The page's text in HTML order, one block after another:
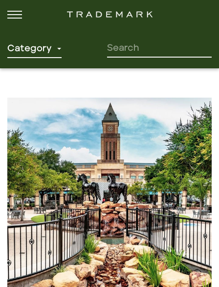
Category